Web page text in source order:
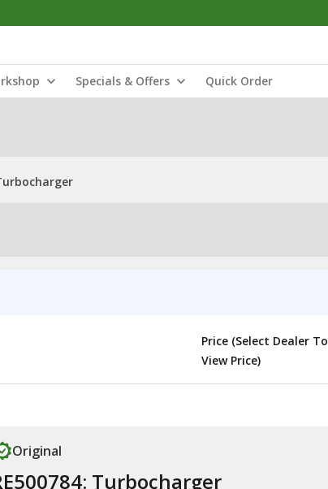
Specials & Offers Quick Order
Price (Select Dealer To
View Price)
Original
Turbocharger